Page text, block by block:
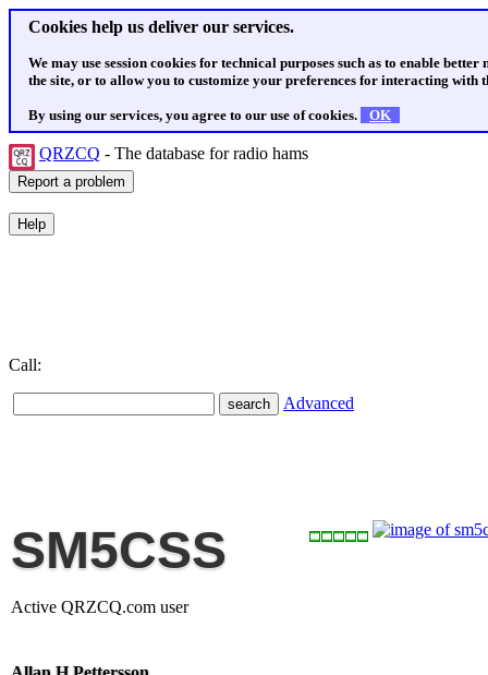
Cookies help us deliver our services.
We may use session cookies for technical purposes such as to enable
the site, or to allow you to customize your preferences for interacting with
By using our services, you agree to our use of cookies. OK
QRZCQ - The database for radio hams
Call:
Advanced
SM5CSS
Active QRZCQ.com user